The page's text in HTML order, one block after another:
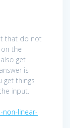
that do not
the
get
is
get things
input.
linear-